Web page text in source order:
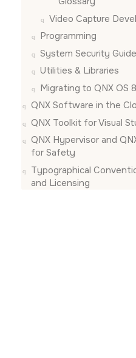
Video Capture
Programming
System Security Guide
Utilities & Libraries
Migrating to QNX OS
QNX Software in the
QNX Toolkit for Visual
QNX Hypervisor and
for Safety
Typographical
and Licensing